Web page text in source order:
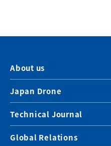
About us
Japan Drone
Technical Journal
Global Relations